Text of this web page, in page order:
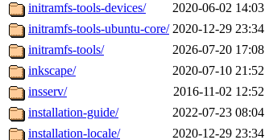
initramfs-tools-devices/
2020-06-02 14:03
initramfs-tools-ubuntu-core/ 2020-12-29 23:34
initramfs-tools/
2026-07-20 17:08
inkscape/
2020-07-10 21:52
insserv/
2016-11-02 12:52
installation-guide/
2022-07-23 08:04
installation-locale/
2020-12-29 23:34